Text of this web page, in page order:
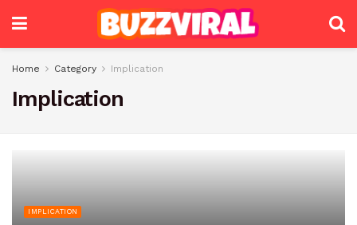
Home Category Implication
Implication
IMPLICATION